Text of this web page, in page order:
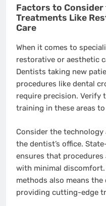
Factors to Consider
Treatments Like
Care
When it comes to
restorative or aesthetic
Dentists taking new
procedures like dental
require precision. Verify
training in these areas
Consider the
the dentist’s office.
ensures that
with minimal
methods also means
providing cutting-edge